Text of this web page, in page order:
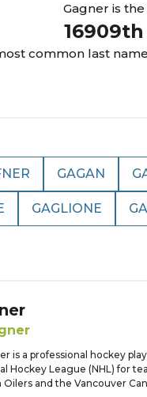
Gagner is the
16909th
common last
GAGAN
GAGLIONE
is a professional hockey
Hockey League (NHL) for
and the Vancouver